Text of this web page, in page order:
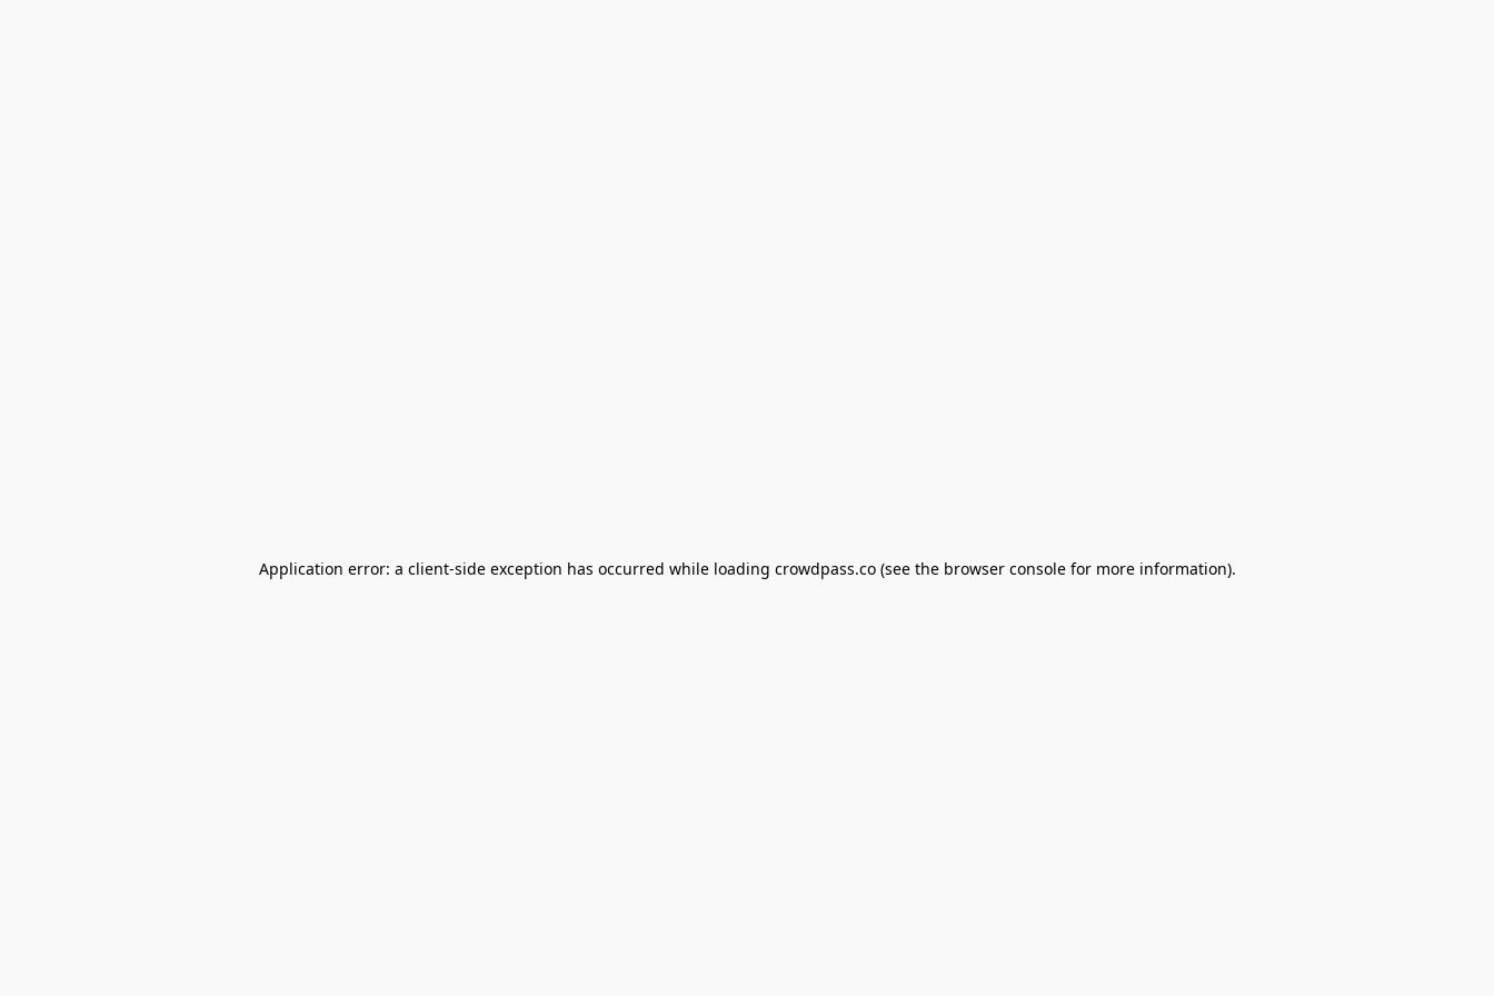
Application error: a client-side exception has occurred while loading crowdpass.co(see the browser consolefor more information).